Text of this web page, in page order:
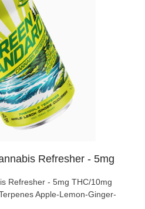
Refresher - 5mg
Refresher - 5mg THC/10mg
Apple-Lemon-Ginger-